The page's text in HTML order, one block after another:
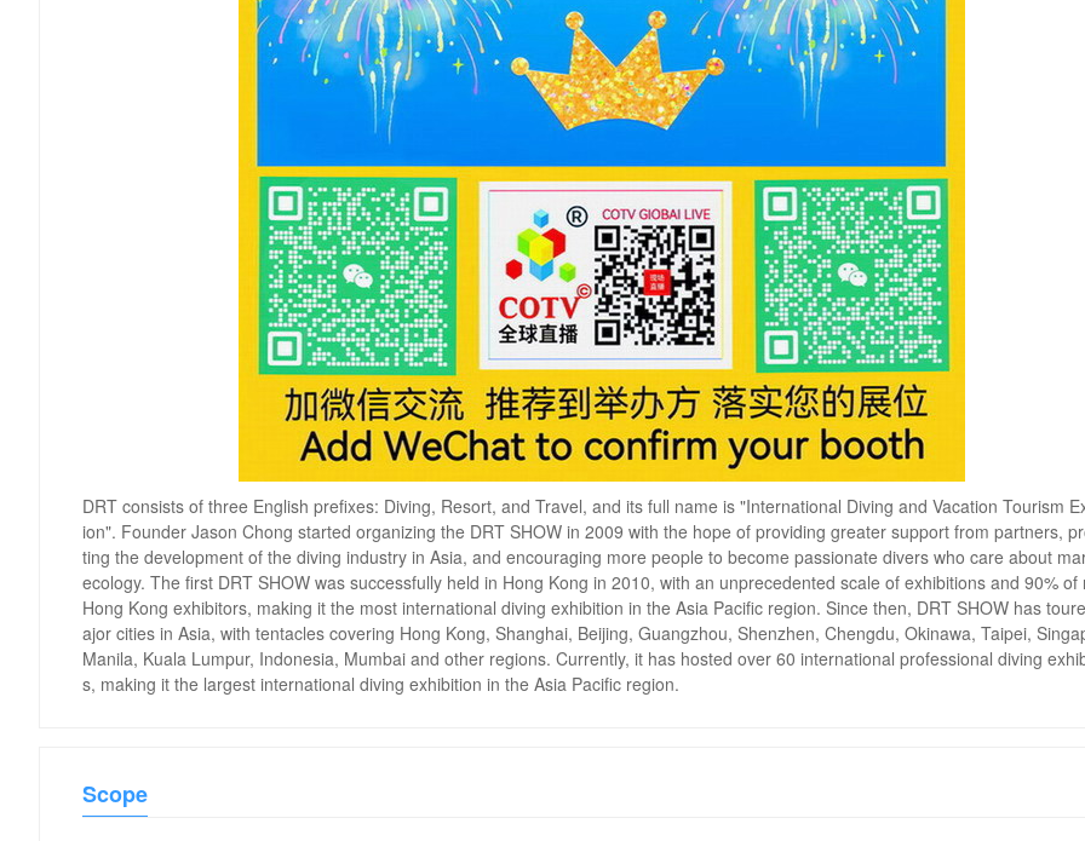
DRT consists of three English prefixes: Diving, Resort, and Travel, and its full name is "International Diving and Vacation Tourism
ion". Founder Jason Chong started organizing the DRT SHOW in 2009 with the hope of providing greater support from partners,
ting the development of the diving industry in Asia, and encouraging more people to become passionate divers who care about
ecology. The first DRT SHOW was successfully held in Hong Kong in 2010, with an unprecedented scale of exhibitions and 90% of
Hong Kong exhibitors, making it the most international diving exhibition in the Asia Pacific region. Since then, DRT SHOW has
ajor cities in Asia, with tentacles covering Hong Kong, Shanghai, Beijing, Guangzhou, Shenzhen, Chengdu, Okinawa, Taipei,
Manila, Kuala Lumpur, Indonesia, Mumbai and other regions. Currently, it has hosted over 60 international professional diving
s, making it the largest international diving exhibition in the Asia Pacific region.
Scope